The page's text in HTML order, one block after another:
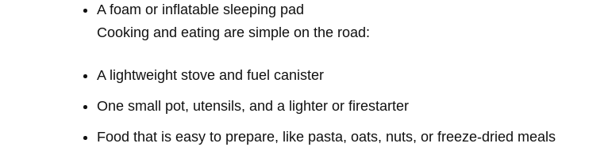
A foam or inflatable sleeping pad
Cooking and eating are simple on the road:
A lightweight stove and fuel canister
One small pot, utensils, and a lighter or firestarter
Food that is easy to prepare, like pasta, oats, nuts, or freeze-dried meals